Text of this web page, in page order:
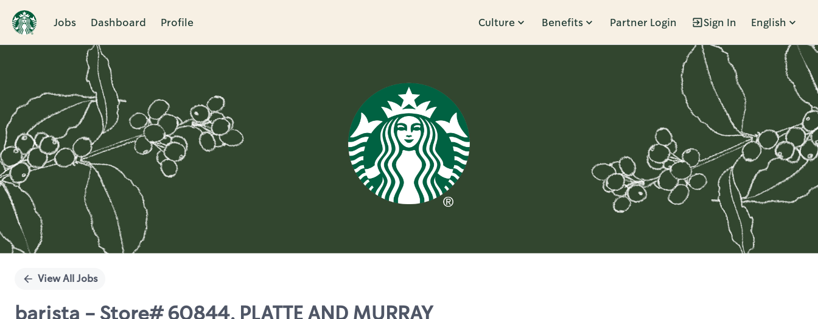
Jobs Dashboard Profile Culture Benefits Partner Login Sign In English
Single
View All Jobs
barista - Store# 60844, PLATTE AND MURRAY